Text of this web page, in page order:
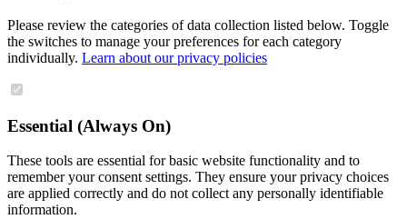
Please review the categories of data collection listed below. Toggle
the switches to manage your preferences for each category
individually. Learn about our privacy policies
Essential (Always On)
These tools are essential for basic website functionality and to
remember your consent settings. They ensure your privacy choices
are applied correctly and do not collect any personally identifiable
information.